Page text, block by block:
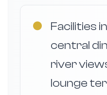
●
Facilities
central
river
lounge